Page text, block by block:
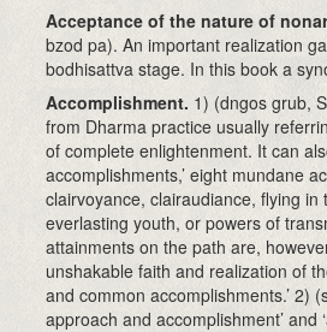
Acceptance of the nature of
bzod pa). An important realization
bodhisattva stage. In this book a
Accomplishment. 1) (dngos grub,
from Dharma practice usually
of complete enlightenment. It can
accomplishments,’ eight mundane
clairvoyance, clairaudiance, flying in
everlasting youth, or powers of
attainments on the path are,
unshakable faith and realization of
and common accomplishments.’ 2)
approach and accomplishment’ and